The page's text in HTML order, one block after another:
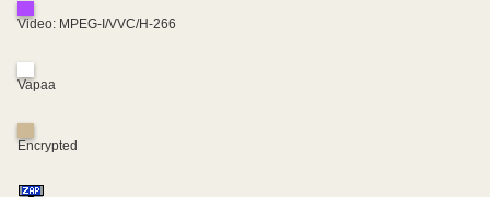
Video: MPEG-I/VVC/H-266
Vapaa
Encrypted